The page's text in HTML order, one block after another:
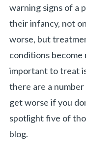
warning signs of a
their infancy, not
worse, but
conditions become
important to treat
there are a
get worse if you
spotlight five of
blog.